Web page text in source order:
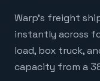
Warp's freight
instantly across
load, box truck,
capacity from a